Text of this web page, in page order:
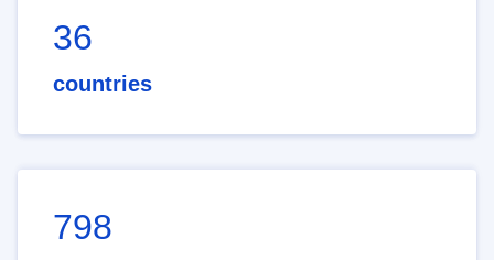
36
countries
798